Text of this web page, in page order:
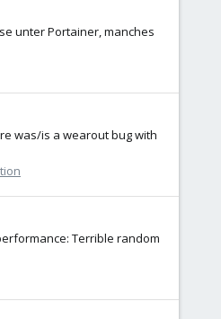
unter Portainer, manches
was/is a wearout bug with
Terrible random